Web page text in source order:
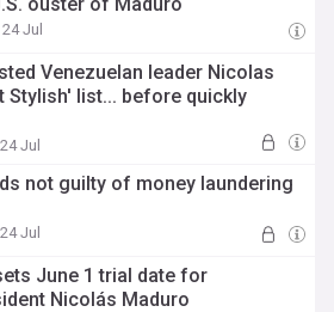
Jul
Venezuelan leader Nicolas
Stylish' list... before quickly
Jul
not guilty of money laundering
Jul
June 1 trial date for
Nicolás Maduro